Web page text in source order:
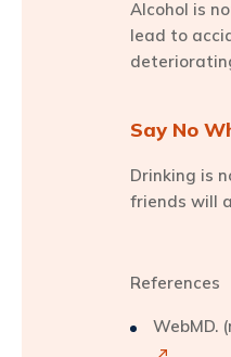
Alcohol is
lead to
Say No
Drinking is
friends will
References
WebMD.